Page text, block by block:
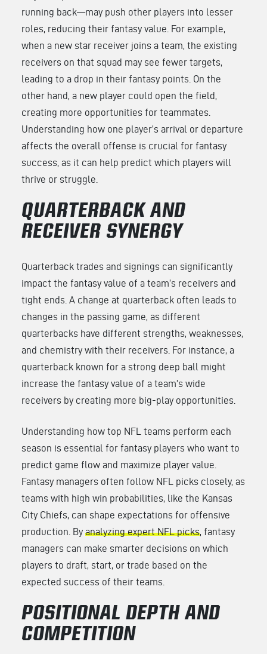
running back—may push other players into lesser
roles, reducing their fantasy value. For example,
when a new star receiver joins a team, the existing
receivers on that squad may see fewer targets,
leading to a drop in their fantasy points. On the
other hand, a new player could open the field,
creating more opportunities for teammates.
Understanding how one player’s arrival or departure
affects the overall offense is crucial for fantasy
success, as it can help predict which players will
thrive or struggle.
QUARTERBACK AND
RECEIVER SYNERGY
Quarterback trades and signings can significantly
impact the fantasy value of a team’s receivers and
tight ends. A change at quarterback often leads to
changes in the passing game, as different
quarterbacks have different strengths, weaknesses,
and chemistry with their receivers. For instance, a
quarterback known for a strong deep ball might
increase the fantasy value of a team’s wide
receivers by creating more big-play opportunities.
Understanding how top NFL teams perform each
season is essential for fantasy players who want to
predict game flow and maximize player value.
Fantasy managers often follow NFL picks closely, as
teams with high win probabilities, like the Kansas
City Chiefs, can shape expectations for offensive
production. By analyzing expert NFL picks , fantasy
managers can make smarter decisions on which
players to draft, start, or trade based on the
expected success of their teams.
POSITIONAL DEPTH AND
COMPETITION